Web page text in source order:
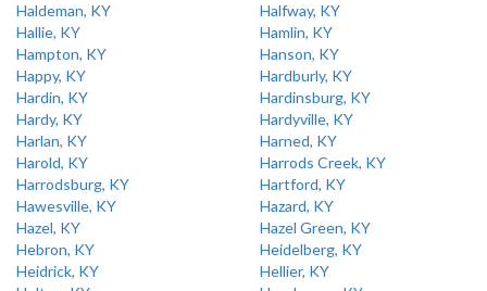
Haldeman, KY
Halfway, KY
Hallie, KY
Hamlin, KY
Hampton, KY
Hanson, KY
Happy, KY
Hardburly, KY
Hardin, KY
Hardinsburg, KY
Hardy, KY
Hardyville, KY
Harlan, KY
Harned, KY
Harold, KY
Harrods Creek, KY
Harrodsburg, KY
Hartford, KY
Hawesville, KY
Hazard, KY
Hazel, KY
Hazel Green, KY
Hebron, KY
Heidelberg, KY
Heidrick, KY
Hellier, KY